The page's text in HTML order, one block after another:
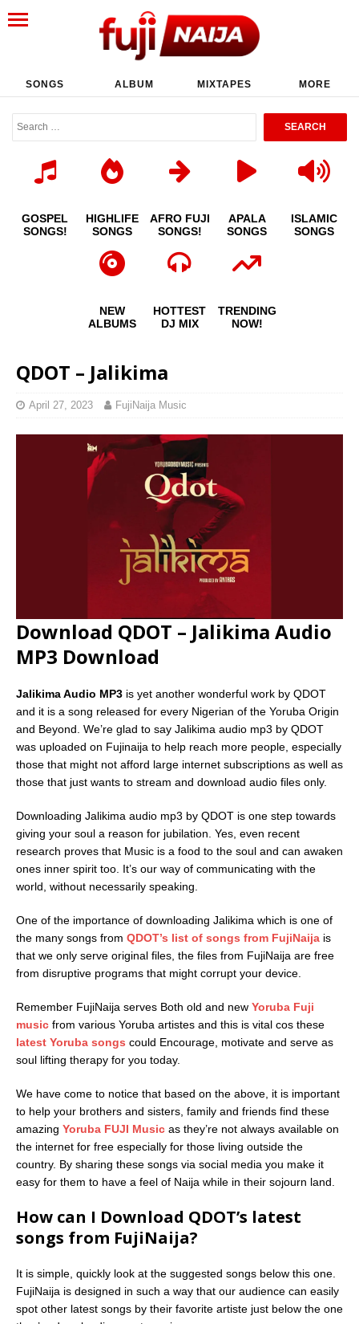
SONGS ALBUM MIXTAPES MORE
GOSPEL
SONGS!
HIGHLIFE
SONGS
AFRO FUJI
SONGS!
APALA
SONGS
ISLAMIC
SONGS
NEW
ALBUMS
HOTTEST
DJ MIX
TRENDING
NOW!
QDOT – Jalikima
April 27, 2023 FujiNaija Music
Download QDOT – Jalikima Audio
MP3 Download
Jalikima Audio MP3 is yet another wonderful work by QDOT
and it is a song released for every Nigerian of the Yoruba Origin
and Beyond. We’re glad to say Jalikima audio mp3 by QDOT
was uploaded on Fujinaija to help reach more people, especially
those that might not afford large internet subscriptions as well as
those that just wants to stream and download audio files only.
Downloading Jalikima audio mp3 by QDOT is one step towards
giving your soul a reason for jubilation. Yes, even recent
research proves that Music is a food to the soul and can awaken
ones inner spirit too. It’s our way of communicating with the
world, without necessarily speaking.
One of the importance of downloading Jalikima which is one of
the many songs from QDOT’s list of songs from FujiNaija is
that we only serve original files, the files from FujiNaija are free
from disruptive programs that might corrupt your device.
Remember FujiNaija serves Both old and new Yoruba Fuji
music from various Yoruba artistes and this is vital cos these
latest Yoruba songs could Encourage, motivate and serve as
soul lifting therapy for you today.
We have come to notice that based on the above, it is important
to help your brothers and sisters, family and friends find these
amazing Yoruba FUJI Music as they’re not always available on
the internet for free especially for those living outside the
country. By sharing these songs via social media you make it
easy for them to have a feel of Naija while in their sojourn land.
How can I Download QDOT’s latest
songs from FujiNaija?
It is simple, quickly look at the suggested songs below this one.
FujiNaija is designed in such a way that our audience can easily
spot other latest songs by their favorite artiste just below the one